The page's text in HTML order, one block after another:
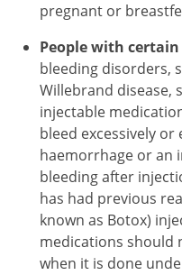
pregnant or
People with
bleeding disorders,
Willebrand disease,
injectable
bleed excessively
haemorrhage or an
bleeding after
has had previous
known as Botox)
medications should
when it is done